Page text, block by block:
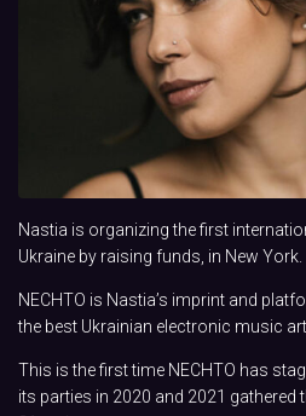
Nastia is organizing the first
Ukraine by raising funds, in New York.
NECHTO is Nastia’s imprint and
the best Ukrainian electronic music
This is the first time NECHTO has
its parties in 2020 and 2021